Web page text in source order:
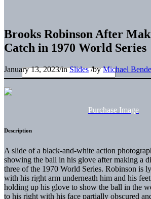
Brooks Robinson After
Catch in 1970 World Series
January 13, 2023/inSlides /byMichael
Purchase Image
Description
A slide of a black-and-white action
showing the ball in his glove after making a
three of the 1970 World Series. Robinson is
with his right arm underneath him and his
holding up his glove to show the ball in the
to his right with his face partially obscured